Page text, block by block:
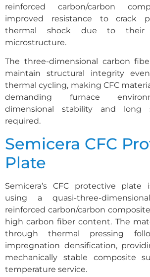
reinforced carbon/carbon
improved resistance to crack
thermal shock due to their
microstructure.
The three-dimensional carbon
maintain structural integrity
thermal cycling, making CFC
demanding furnace
dimensional stability and long
required.
Semicera CFC
Plate
Semicera’s CFC protective plate
using a quasi-three-
reinforced carbon/carbon
high carbon fiber content. The
through thermal pressing
impregnation densification,
mechanically stable composite
temperature service.